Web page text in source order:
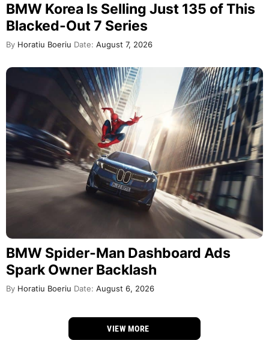
BMW Korea Is Selling Just 135 of This
Blacked-Out 7 Series
By Horatiu Boeriu Date: August 7, 2026
BMW Spider-Man Dashboard Ads
Spark Owner Backlash
By Horatiu Boeriu Date: August 6, 2026
VIEW MORE